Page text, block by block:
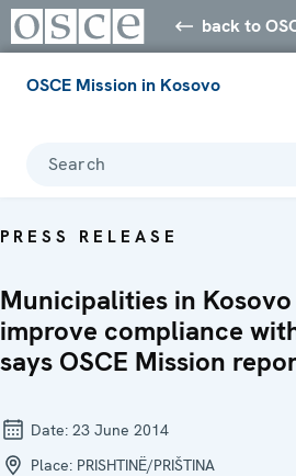
back to
OSCE Mission in Kosovo
Search
PRESS RELEASE
Municipalities in
improve compliance
says OSCE Mission
Date: 23 June 2014
Place: PRISHTINË/PRIŠTINA